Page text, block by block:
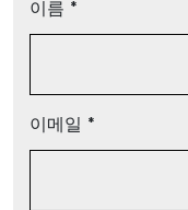
이름 *
이메일 *